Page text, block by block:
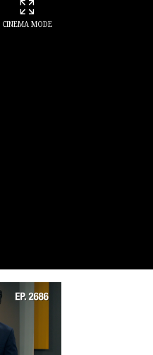
CINEMA MODE